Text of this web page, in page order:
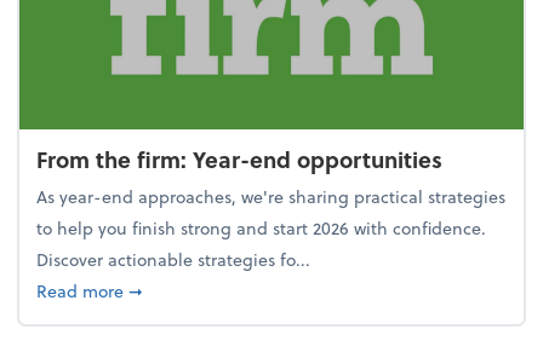
From the firm: Year-end opportunities
As year-end approaches, we're sharing practical strategies
to help you finish strong and start 2026 with confidence.
Discover actionable strategies fo...
Read moreabout From the firm: Year-end opportunities
➞